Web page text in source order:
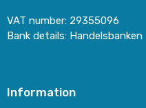
VAT number: 29355096
Bank details: Handelsbanken
Information